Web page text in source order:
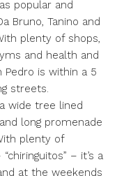
popular and
Bruno, Tanino and
plenty of shops,
and health and
Pedro is within a 5
streets.
wide tree lined
long promenade
plenty of
– it’s a
at the weekends